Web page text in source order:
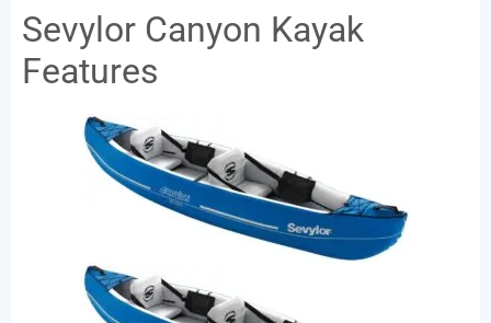
Sevylor Canyon Kayak
Features